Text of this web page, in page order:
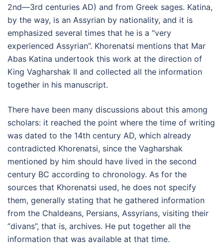
2nd—3rd centuries AD) and from Greek sages. Katina,
by the way, is an Assyrian by nationality, and it is
emphasized several times that he is a “very
experienced Assyrian”. Khorenatsi mentions that Mar
Abas Katina undertook this work at the direction of
King Vagharshak II and collected all the information
together in his manuscript.
There have been many discussions about this among
scholars: it reached the point where the time of writing
was dated to the 14th century AD, which already
contradicted Khorenatsi, since the Vagharshak
mentioned by him should have lived in the second
century BC according to chronology. As for the
sources that Khorenatsi used, he does not specify
them, generally stating that he gathered information
from the Chaldeans, Persians, Assyrians, visiting their
“divans”, that is, archives. He put together all the
information that was available at that time.